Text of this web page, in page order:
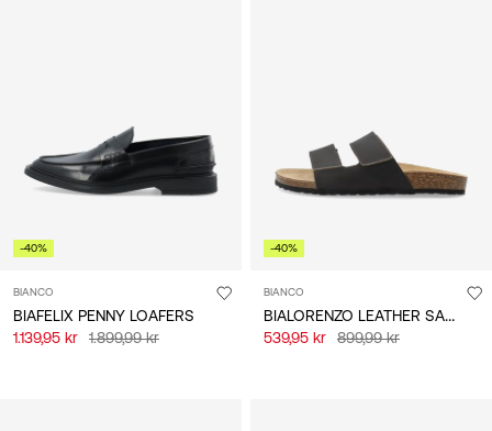
-40%
BIANCO
BIAFELIX PENNY LOAFERS
1.139,95 kr
1.899,99 kr
-40%
BIANCO
BIALORENZO LEATHER SANDALS
539,95 kr 899,99 kr